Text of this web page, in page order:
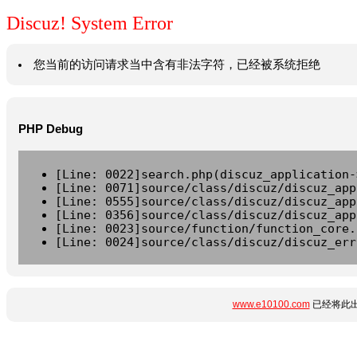
Discuz! System Error
您当前的访问请求当中含有非法字符，已经被系统拒绝
PHP Debug
[Line:
[Line: 0071]source/class/discuz/
[Line: 0555]source/class/discuz/
[Line: 0356]source/class/discuz/
[Line: 0023]source/function/
[Line: 0024]source/class/discuz/
www.e10100.com已经将此